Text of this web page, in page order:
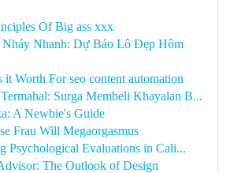
Of Big ass xxx
Nhanh: Dự Báo Lô Đẹp Hôm
Worth For seo content automation
Surga Membeli Khayalan B...
A Newbie's Guide
Frau Will Megaorgasmus
Psychological Evaluations in Cali...
The Outlook of Design